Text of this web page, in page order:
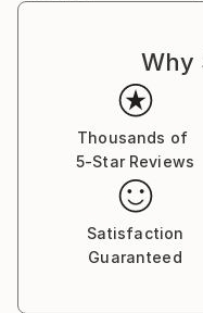
Why
Thousands of
5-Star Reviews
Satisfaction
Guaranteed